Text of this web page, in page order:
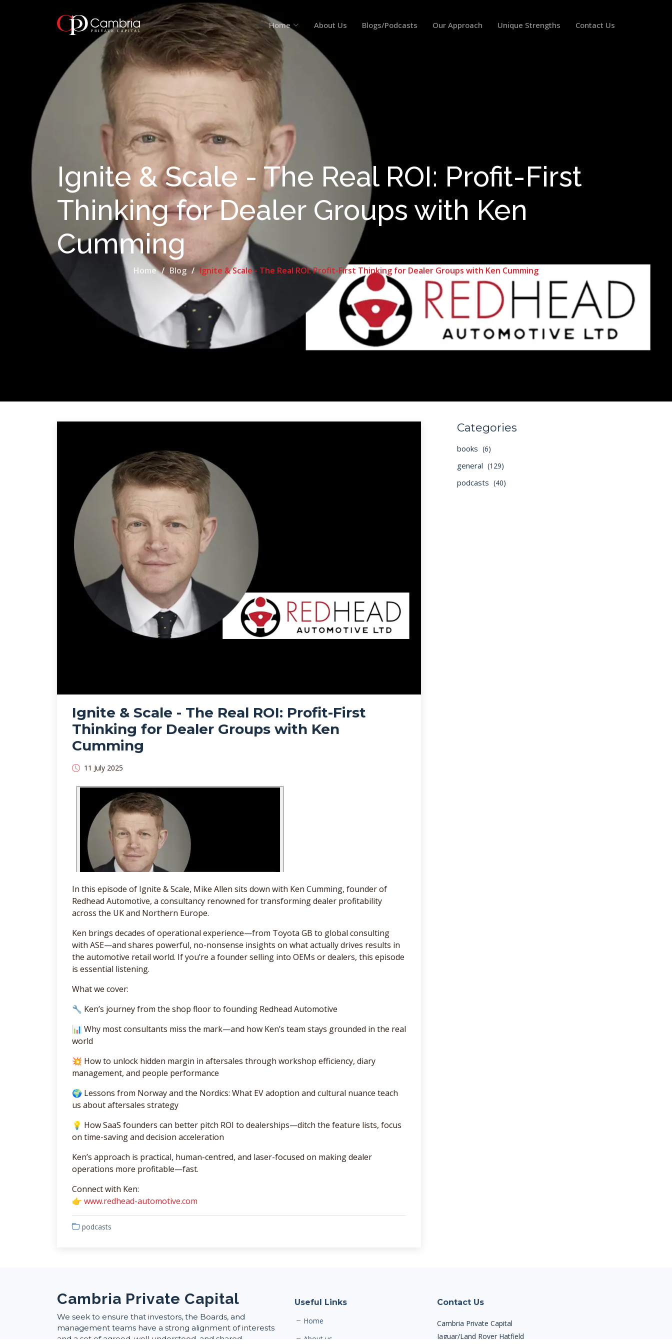
Home About Us Blogs/Podcasts Our Approach Unique Strengths Contact Us
Ignite & Scale - The Real ROI: Profit-First
Thinking for Dealer Groups with Ken
Cumming
Home Blog Ignite & Scale - The Real ROI: Profit-First Thinking for Dealer Groups with Ken Cumming
Ignite & Scale - The Real ROI: Profit-First
Thinking for Dealer Groups with Ken
Cumming
11 July 2025
In this episode of Ignite & Scale, Mike Allen sits down with Ken Cumming, founder of
Redhead Automotive, a consultancy renowned for transforming dealer profitability
across the UK and Northern Europe.
Ken brings decades of operational experience—from Toyota GB to global consulting
with ASE—and shares powerful, no-nonsense insights on what actually drives results in
the automotive retail world. If you’re a founder selling into OEMs or dealers, this episode
is essential listening.
What we cover:
🔧 Ken’s journey from the shop floor to founding Redhead Automotive
📊 Why most consultants miss the mark—and how Ken’s team stays grounded in the real
world
💥 How to unlock hidden margin in aftersales through workshop efficiency, diary
management, and people performance
🌍 Lessons from Norway and the Nordics: What EV adoption and cultural nuance teach
us about aftersales strategy
💡 How SaaS founders can better pitch ROI to dealerships—ditch the feature lists, focus
on time-saving and decision acceleration
Ken’s approach is practical, human-centred, and laser-focused on making dealer
operations more profitable—fast.
Connect with Ken:
👉 www.redhead-automotive.com
podcasts
Categories
books (6)
general (129)
podcasts (40)
Cambria Private Capital
We seek to ensure that investors, the Boards, and
management teams have a strong alignment of interests
and a set of agreed, well understood, and shared
Useful Links
Home
About us
Contact Us
Cambria Private Capital
Jaguar/Land Rover Hatfield